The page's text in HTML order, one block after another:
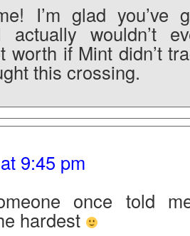
I’m glad
actually wouldn’t
worth if Mint didn’t
this crossing.
9:45 pm
once told
hardest